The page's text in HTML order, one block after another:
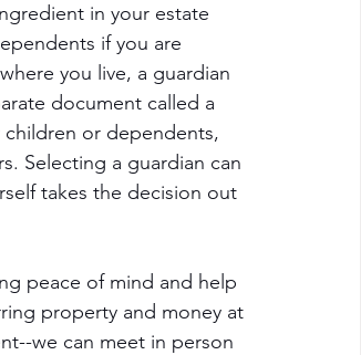
in your estate
if you are
you live, a guardian
document called a
or dependents,
Selecting a guardian can
takes the decision out
peace of mind and help
property and money at
we can meet in person